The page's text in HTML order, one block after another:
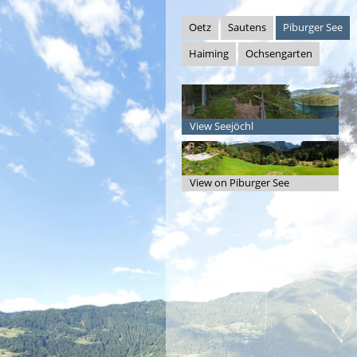
Oetz Sautens
Piburger See
Haiming
Ochsengarten
View Seejöchl
View on Piburger See